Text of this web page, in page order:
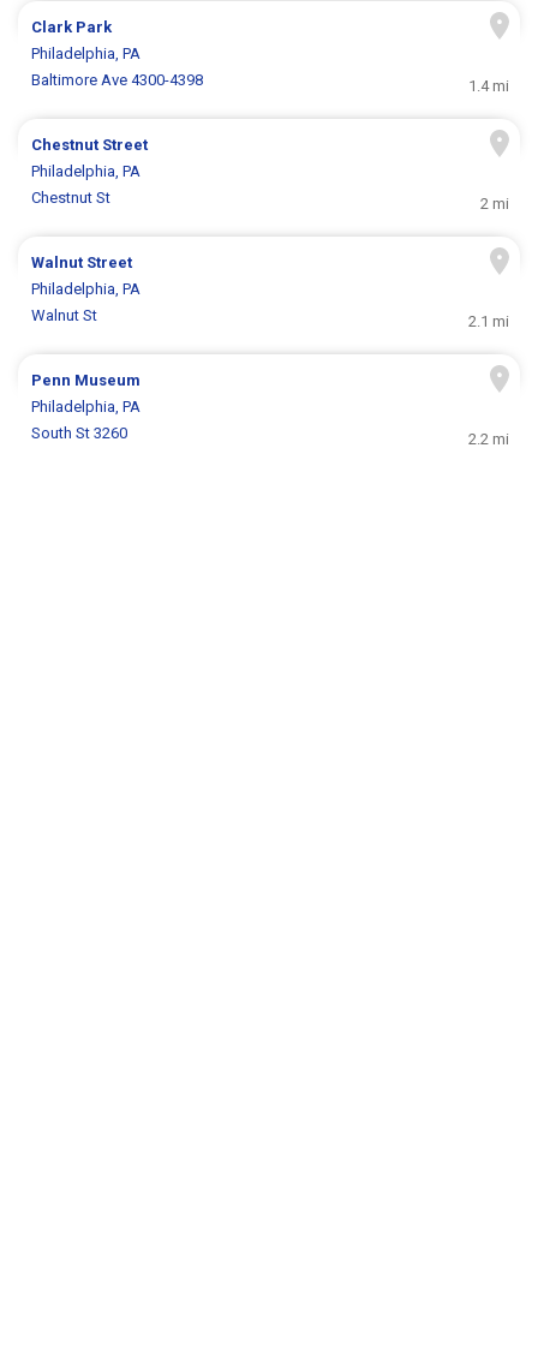
Clark Park
Philadelphia, PA
Baltimore Ave 4300-4398
1.4 mi
Chestnut Street
Philadelphia, PA
Chestnut St
2 mi
Walnut Street
Philadelphia, PA
Walnut St
2.1 mi
Penn Museum
Philadelphia, PA
South St 3260
2.2 mi